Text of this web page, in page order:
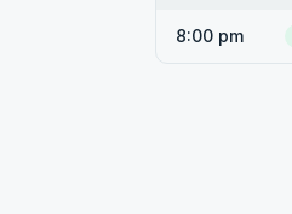
8:00 pm